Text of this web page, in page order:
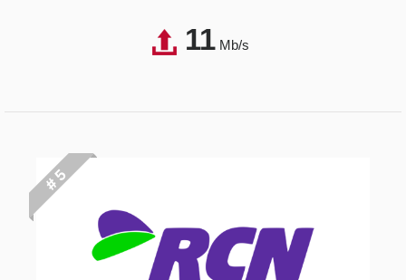
11Mb/s
# 5